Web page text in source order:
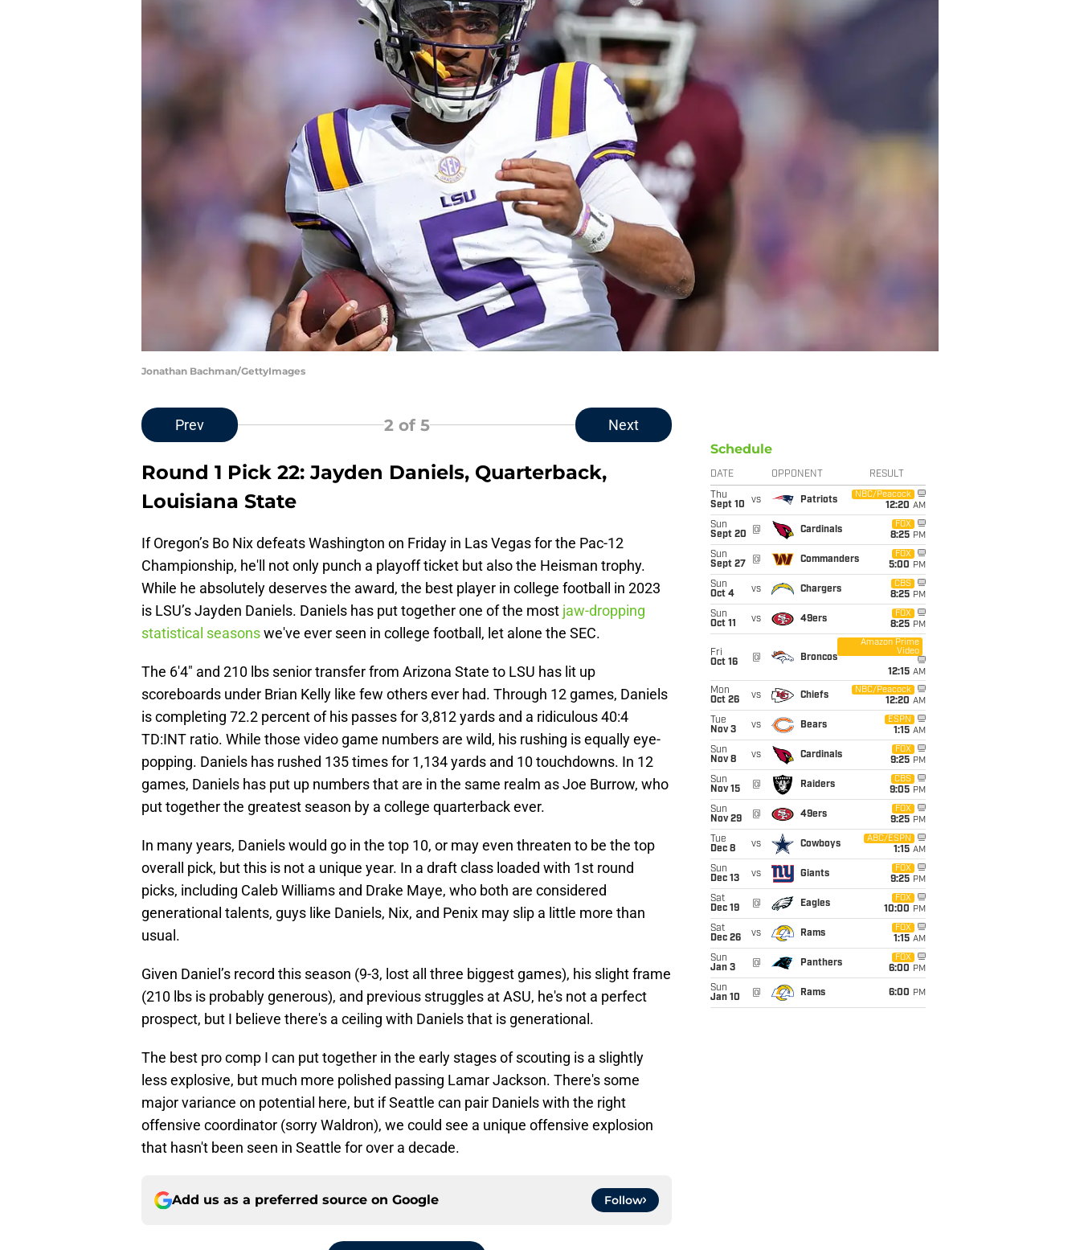
Jonathan Bachman/GettyImages
Prev 2of 5 Next
Round 1 Pick 22: Jayden Daniels, Quarterback,
Louisiana State
If Oregon’s Bo Nix defeats Washington on Friday in Las Vegas for the Pac-12
Championship, he'll not only punch a playoff ticket but also the Heisman trophy.
While he absolutely deserves the award, the best player in college football in 2023
is LSU’s Jayden Daniels. Daniels has put together one of the most jaw-dropping
statistical seasonswe've ever seen in college football, let alone the SEC.
The 6'4" and 210 lbs senior transfer from Arizona State to LSU has lit up
scoreboards under Brian Kelly like few others ever had. Through 12 games, Daniels
is completing 72.2 percent of his passes for 3,812 yards and a ridiculous 40:4
TD:INT ratio. While those video game numbers are wild, his rushing is equally eye-
popping. Daniels has rushed 135 times for 1,134 yards and 10 touchdowns. In 12
games, Daniels has put up numbers that are in the same realm as Joe Burrow, who
put together the greatest season by a college quarterback ever.
In many years, Daniels would go in the top 10, or may even threaten to be the top
overall pick, but this is not a unique year. In a draft class loaded with 1st round
picks, including Caleb Williams and Drake Maye, who both are considered
generational talents, guys like Daniels, Nix, and Penix may slip a little more than
usual.
Given Daniel’s record this season (9-3, lost all three biggest games), his slight frame
(210 lbs is probably generous), and previous struggles at ASU, he's not a perfect
prospect, but I believe there's a ceiling with Daniels that is generational.
The best pro comp I can put together in the early stages of scouting is a slightly
less explosive, but much more polished passing Lamar Jackson. There's some
major variance on potential here, but if Seattle can pair Daniels with the right
offensive coordinator (sorry Waldron), we could see a unique offensive explosion
that hasn't been seen in Seattle for over a decade.
Add us as a preferred source on Google Follow
Schedule
DATE OPPONENT RESULT
Thu
Sept 10
vs Patriots
NBC/Peacock
12:20 AM
Sun
Sept 20
@ Cardinals
FOX
8:25 PM
Sun
Sept 27
@ Commanders
FOX
5:00 PM
Sun
Oct 4
vs Chargers
CBS
8:25 PM
Sun
Oct 11
vs 49ers
FOX
8:25 PM
Fri
Oct 16
@ Broncos
Amazon Prime
Video
12:15 AM
Mon
Oct 26
vs Chiefs
NBC/Peacock
12:20 AM
Tue
Nov 3
vs Bears
ESPN
1:15 AM
Sun
Nov 8
vs Cardinals
FOX
9:25 PM
Sun
Nov 15
@ Raiders
CBS
9:05 PM
Sun
Nov 29
@ 49ers
FOX
9:25 PM
Tue
Dec 8
vs Cowboys
ABC/ESPN
1:15 AM
Sun
Dec 13
vs Giants
FOX
9:25 PM
Sat
Dec 19
@ Eagles
FOX
10:00 PM
Sat
Dec 26
vs Rams
FOX
1:15 AM
Sun
Jan 3
@ Panthers
FOX
6:00 PM
Sun
Jan 10
@ Rams 6:00 PM